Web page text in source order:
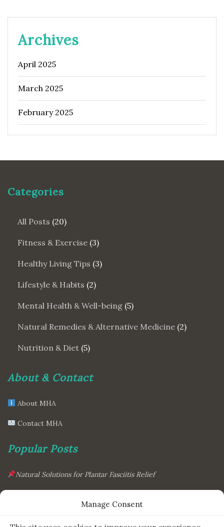
Manage Consent
Archives
April 2025
March 2025
February 2025
Categories
All Posts (20)
Fitness & Exercise (3)
Healthy Living Tips (3)
Lifestyle & Habits (2)
Mental Health & Well-being (5)
Natural Remedies & Alternative Medicine (2)
Nutrition & Diet (5)
About & Contact
About MHA
Contact MHA
Popular Posts
Natural Solutions for Plantar Fasciitis Relief